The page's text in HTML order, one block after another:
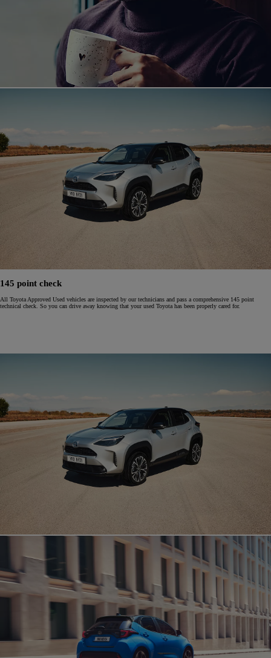
145 point check
All Toyota Approved Used vehicles are inspected by our technicians and pass a comprehensive 145 point
technical check. So you can drive away knowing that your used Toyota has been properly cared for.